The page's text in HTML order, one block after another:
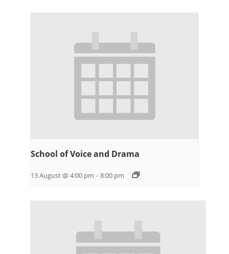
School of Voice and Drama
13 August @ 4:00 pm - 8:00 pm